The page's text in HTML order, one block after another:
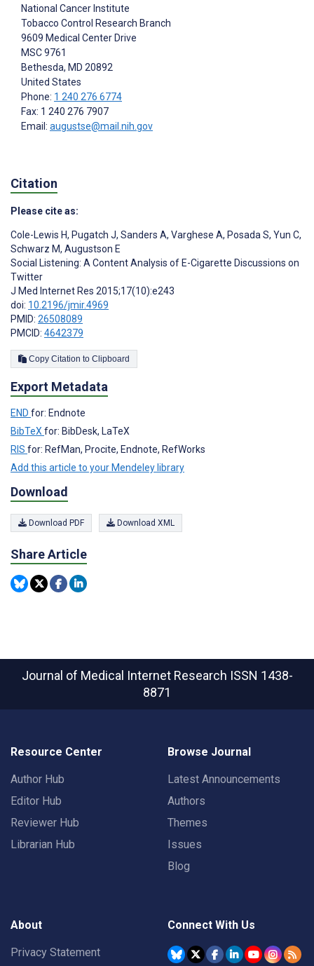
National Cancer Institute
Tobacco Control Research Branch
9609 Medical Center Drive
MSC 9761
Bethesda, MD 20892
United States
Phone: 1 240 276 6774
Fax: 1 240 276 7907
Email: augustse@mail.nih.gov
Citation
Please cite as:
Cole-Lewis H, Pugatch J, Sanders A, Varghese A, Posada S, Yun C,
Schwarz M, Augustson E
Social Listening: A Content Analysis of E-Cigarette Discussions on
Twitter
J Med Internet Res 2015;17(10):e243
doi: 10.2196/jmir.4969
PMID: 26508089
PMCID: 4642379
Copy Citation to Clipboard
Export Metadata
END for: Endnote
BibTeX for: BibDesk, LaTeX
RIS for: RefMan, Procite, Endnote, RefWorks
Add this article to your Mendeley library
Download
Download PDF Download XML
Share Article
Journal of Medical Internet Research ISSN 1438-
8871
Resource Center
Author Hub
Editor Hub
Reviewer Hub
Librarian Hub
Browse Journal
Latest Announcements
Authors
Themes
Issues
Blog
About
Privacy Statement
Connect With Us